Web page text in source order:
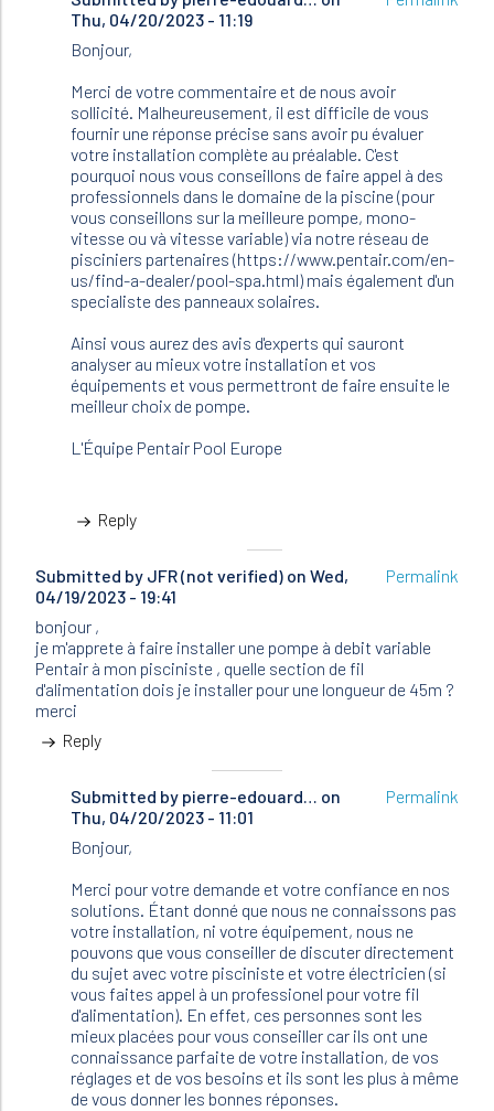
Thu, 04/20/2023 - 11:19
reply
to
Bonjour,
Je
possède
une…
by
Chafic
(not
verified)
Bonjour,
Merci de votre commentaire et de nous avoir
sollicité. Malheureusement, il est difficile de vous
fournir une réponse précise sans avoir pu évaluer
votre installation complète au préalable. C'est
pourquoi nous vous conseillons de faire appel à des
professionnels dans le domaine de la piscine (pour
vous conseillons sur la meilleure pompe, mono-
vitesse ou và vitesse variable) via notre réseau de
pisciniers partenaires (https://www.pentair.com/en-
us/find-a-dealer/pool-spa.html) mais également d'un
specialiste des panneaux solaires.
Ainsi vous aurez des avis d'experts qui sauront
analyser au mieux votre installation et vos
équipements et vous permettront de faire ensuite le
meilleur choix de pompe.
L'Équipe Pentair Pool Europe
Reply
Submitted by JFR (not verified) on Wed,
04/19/2023 - 19:41
Permalink
bonjour ,
je m'apprete à faire installer une pompe à debit variable
Pentair à mon pisciniste , quelle section de fil
d'alimentation dois je installer pour une longueur de 45m ?
merci
Reply
Submitted by pierre-edouard… on
Thu, 04/20/2023 - 11:01
In
reply
to
bonjour
,
je
m'apprete
à…
by
JFR
(not
verified)
Permalink
Bonjour,
Merci pour votre demande et votre confiance en nos
solutions. Étant donné que nous ne connaissons pas
votre installation, ni votre équipement, nous ne
pouvons que vous conseiller de discuter directement
du sujet avec votre pisciniste et votre électricien (si
vous faites appel à un professionel pour votre fil
d'alimentation). En effet, ces personnes sont les
mieux placées pour vous conseiller car ils ont une
connaissance parfaite de votre installation, de vos
réglages et de vos besoins et ils sont les plus à même
de vous donner les bonnes réponses.